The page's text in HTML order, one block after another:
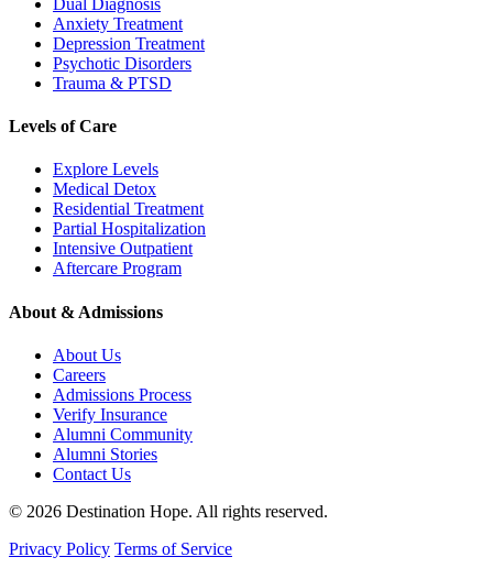
Anxiety Treatment
Depression Treatment
Psychotic Disorders
Trauma & PTSD
Levels of Care
Explore Levels
Medical Detox
Residential Treatment
Partial Hospitalization
Intensive Outpatient
Aftercare Program
About & Admissions
About Us
Careers
Admissions Process
Verify Insurance
Alumni Community
Alumni Stories
Contact Us
© 2026 Destination Hope. All rights reserved.
Privacy Policy Terms of Service